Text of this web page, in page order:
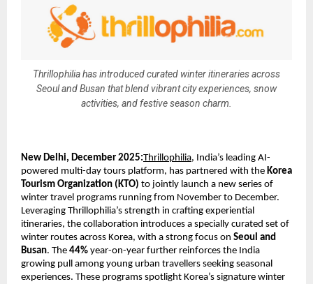
Thrillophilia has introduced curated winter itineraries across
Seoul and Busan that blend vibrant city experiences, snow
activities, and festive season charm.
New Delhi, December 2025:Thrillophilia, India’s leading AI-
powered multi-day tours platform, has partnered with the Korea
Tourism Organization (KTO) to jointly launch a new series of
winter travel programs running from November to December.
Leveraging Thrillophilia’s strength in crafting experiential
itineraries, the collaboration introduces a specially curated set of
winter routes across Korea, with a strong focus on Seoul and
Busan. The 44% year-on-year further reinforces the India
growing pull among young urban travellers seeking seasonal
experiences. These programs spotlight Korea’s signature winter